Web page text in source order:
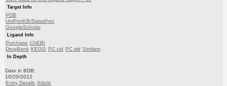
Target Info
PDB
UniProtKB/SwissProt
GoogleScholar
Ligand Info
Purchase ChEBI
DrugBank KEGG PC cid PC sid Similars
In Depth
Date in BDB:
10/20/2012
Entry Details Article